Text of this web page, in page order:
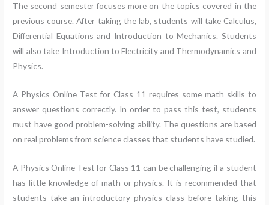
The second semester focuses more on the topics covered in the
previous course. After taking the lab, students will take Calculus,
Differential Equations and Introduction to Mechanics. Students
will also take Introduction to Electricity and Thermodynamics and
Physics.
A Physics Online Test for Class 11 requires some math skills to
answer questions correctly. In order to pass this test, students
must have good problem-solving ability. The questions are based
on real problems from science classes that students have studied.
A Physics Online Test for Class 11 can be challenging if a student
has little knowledge of math or physics. It is recommended that
students take an introductory physics class before taking this